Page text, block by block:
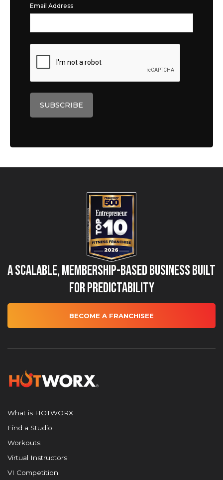
Email Address
A Scalable, Membership-Based Business Built
for Predictability
BECOME A FRANCHISEE
What is HOTWORX
Find a Studio
Workouts
Virtual Instructors
VI Competition